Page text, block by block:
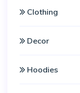
Clothing
Decor
Hoodies